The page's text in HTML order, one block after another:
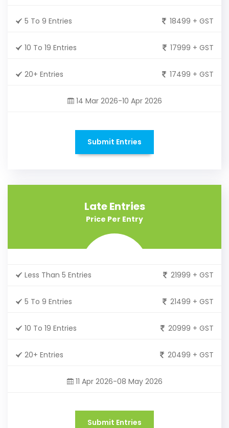
5 To 9 Entries 18499 + GST
10 To 19 Entries 17999 + GST
20+ Entries 17499 + GST
14 Mar 2026-10 Apr 2026
Submit Entries
Late Entries
Price Per Entry
Less Than 5 Entries 21999 + GST
5 To 9 Entries 21499 + GST
10 To 19 Entries 20999 + GST
20+ Entries 20499 + GST
11 Apr 2026-08 May 2026
Submit Entries